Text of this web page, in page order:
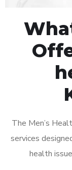
The Men’s
services
health